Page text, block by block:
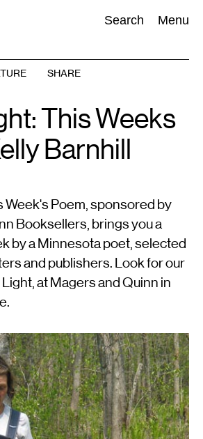
Search Menu
SHARE
This Weeks
Barnhill
Poem, sponsored by
Booksellers, brings you a
by a Minnesota poet, selected
and publishers. Look for our
at Magers and Quinn in